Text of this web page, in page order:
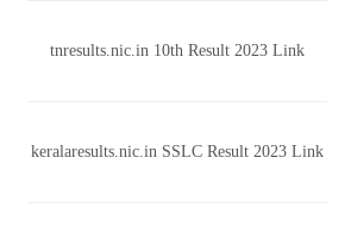
tnresults.nic.in 10th Result 2023 Link
keralaresults.nic.in SSLC Result 2023 Link